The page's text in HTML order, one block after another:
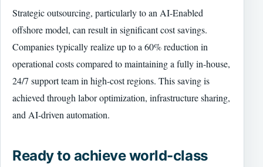
Strategic outsourcing, particularly to an AI-Enabled
offshore model, can result in significant cost savings.
Companies typically realize up to a 60% reduction in
operational costs compared to maintaining a fully in-house,
24/7 support team in high-cost regions. This saving is
achieved through labor optimization, infrastructure sharing,
and AI-driven automation.
Ready to achieve world-class